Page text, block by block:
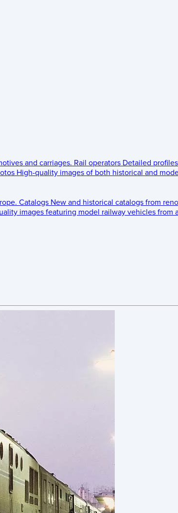
and carriages. Rail operators Detailed
High-quality images of both historical and
Catalogs New and historical catalogs from
images featuring model railway vehicles from